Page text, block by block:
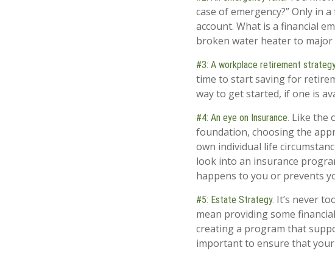
case of emergency?” Only in
account. What is a financial
broken water heater to
#3: A workplace retirement
time to start saving for
way to get started, if one is
#4: An eye on Insurance. Like the
foundation, choosing the
own individual life
look into an insurance
happens to you or prevents
#5: Estate Strategy. It’s never
mean providing some
creating a program that
important to ensure that